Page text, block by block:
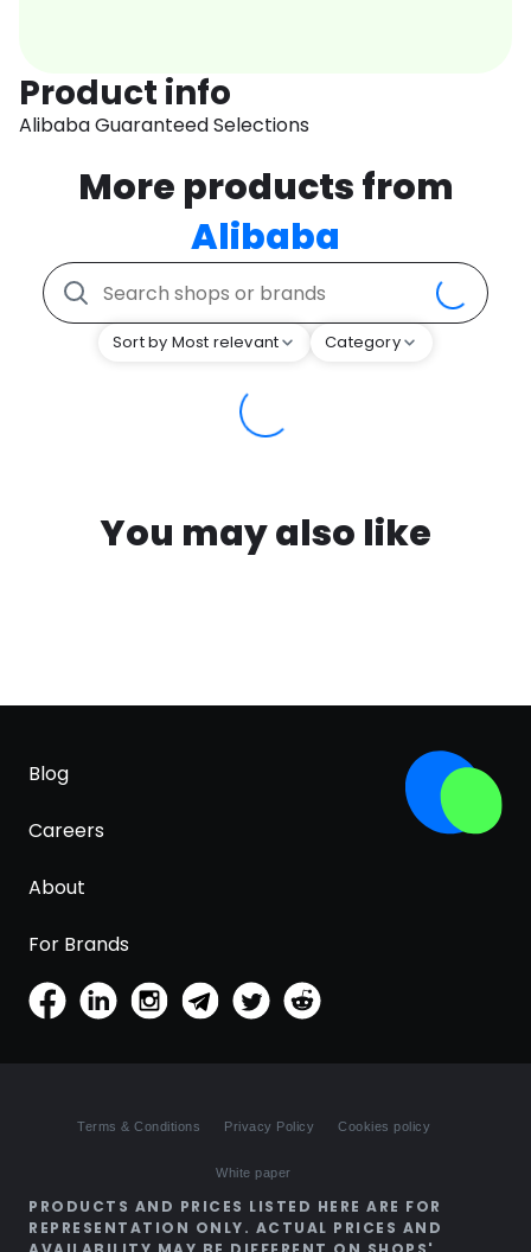
Product info
Alibaba Guaranteed Selections
More products from
Alibaba
Sort by Most relevant Category
You may also like
Blog
Careers
About
For Brands
Terms & Conditions Privacy Policy Cookies policy
White paper
PRODUCTS AND PRICES LISTED HERE ARE FOR
REPRESENTATION ONLY. ACTUAL PRICES AND